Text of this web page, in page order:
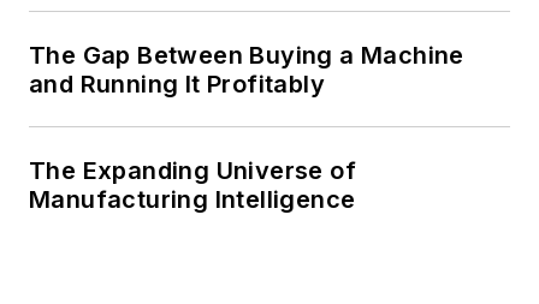
The Gap Between Buying a Machine
and Running It Profitably
The Expanding Universe of
Manufacturing Intelligence